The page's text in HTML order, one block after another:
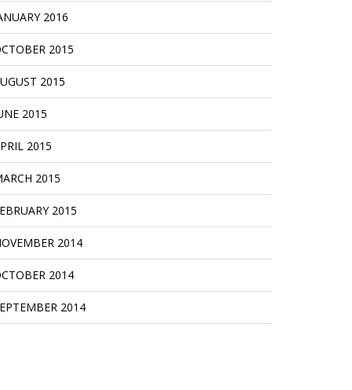
2016
2015
2015
2015
2015
2015
2015
2014
2014
2014